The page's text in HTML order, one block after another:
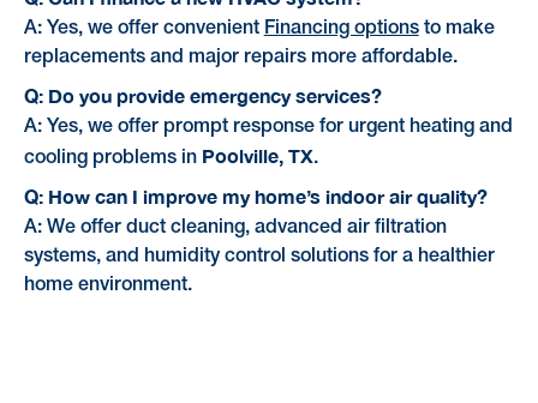
A: Yes, we offer convenient Financing optionsto make
replacements and major repairs more affordable.
Q: Do you provide emergency services?
A: Yes, we offer prompt response for urgent heating and
cooling problems in Poolville, TX.
Q: How can I improve my home’s indoor air quality?
A: We offer duct cleaning, advanced air filtration
systems, and humidity control solutions for a healthier
home environment.